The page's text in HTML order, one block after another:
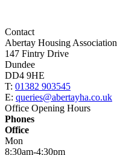
Contact
Abertay Housing Association
147 Fintry Drive
Dundee
DD4 9HE
T: 01382 903545
E: queries@abertayha.co.uk
Office Opening Hours
Phones
Office
Mon
8:30am-4:30pm